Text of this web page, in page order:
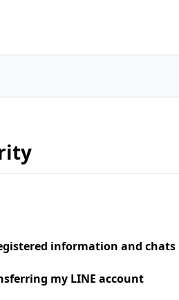
information and chats
my LINE account